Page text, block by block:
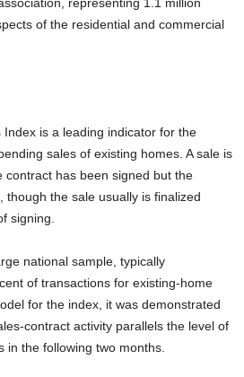
of the residential and commercial
is a leading indicator for the
sales of existing homes. A sale is
contract has been signed but the
though the sale usually is finalized
signing.
national sample, typically
of transactions for existing-home
for the index, it was demonstrated
contract activity parallels the level of
in the following two months.